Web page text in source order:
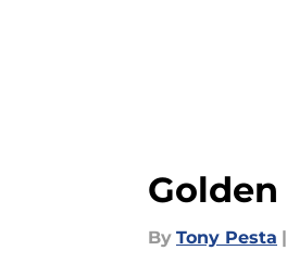
By Tony Pesta |